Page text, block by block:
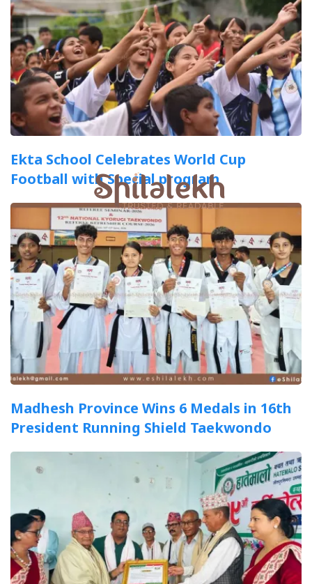
Ekta School Celebrates World Cup
Football with Special program
Madhesh Province Wins 6 Medals in 16th
President Running Shield Taekwondo